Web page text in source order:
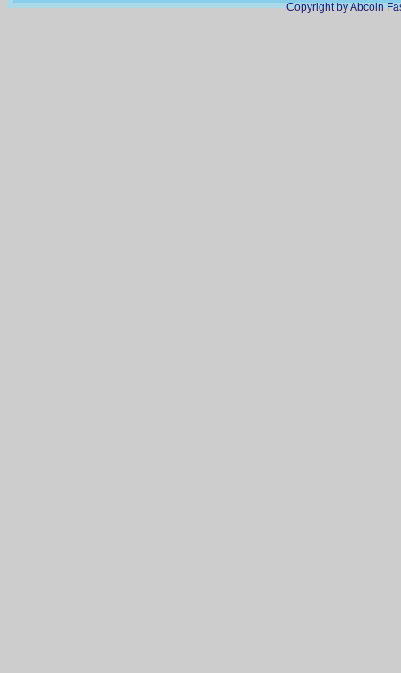
Copyright by Abcoln